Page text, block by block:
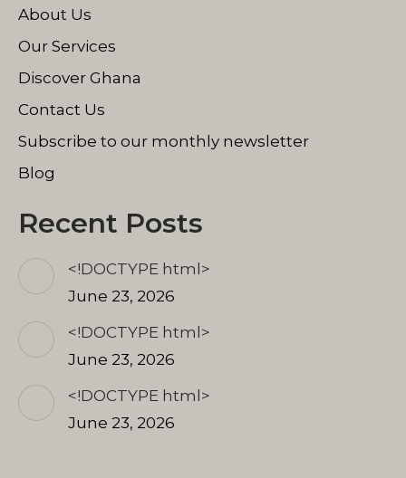
window
windowwindow
About Us
Our Services
Discover Ghana
Contact Us
Subscribe to our monthly newsletter
Blog
Recent Posts
<!DOCTYPE html>
June 23, 2026
<!DOCTYPE html>
June 23, 2026
<!DOCTYPE html>
June 23, 2026